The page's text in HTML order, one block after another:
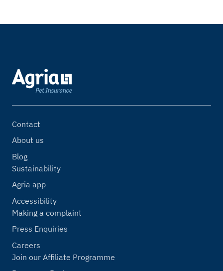
Contact
About us
Blog
Sustainability
Agria app
Accessibility
Making a complaint
Press Enquiries
Careers
Join our Affiliate Programme